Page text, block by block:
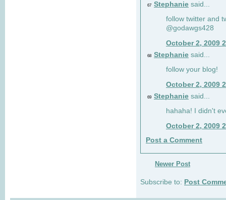
67 Stephanie said...
follow twitter and
@godawgs428
October 2, 2009
68 Stephanie said...
follow your blog!
October 2, 2009
69 Stephanie said...
hahaha! I didn't
October 2, 2009
Post a Comment
Newer Post
Subscribe to: Post